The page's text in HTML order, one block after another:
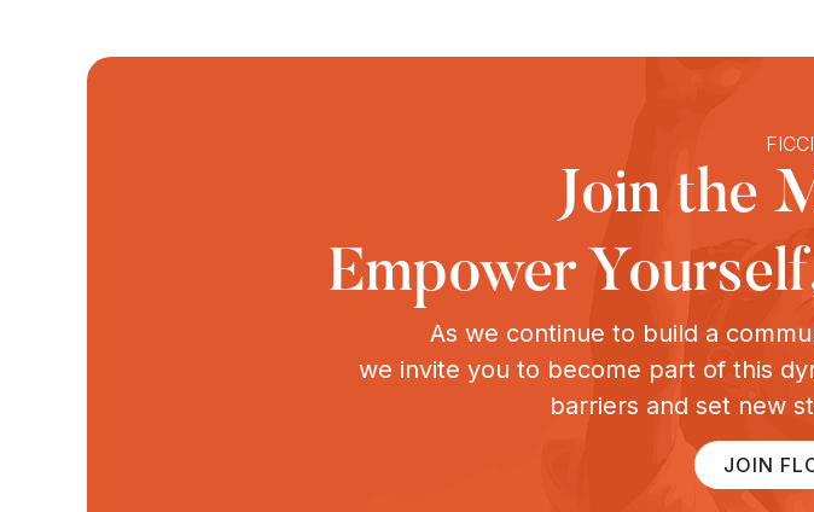
Join the
Empower
As we continue to build a
we invite you to become part of this
barriers and set new
JOIN